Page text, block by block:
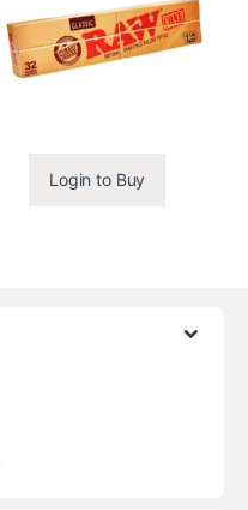
Login to Buy